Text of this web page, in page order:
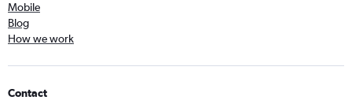
Mobile
Blog
How we work
Contact